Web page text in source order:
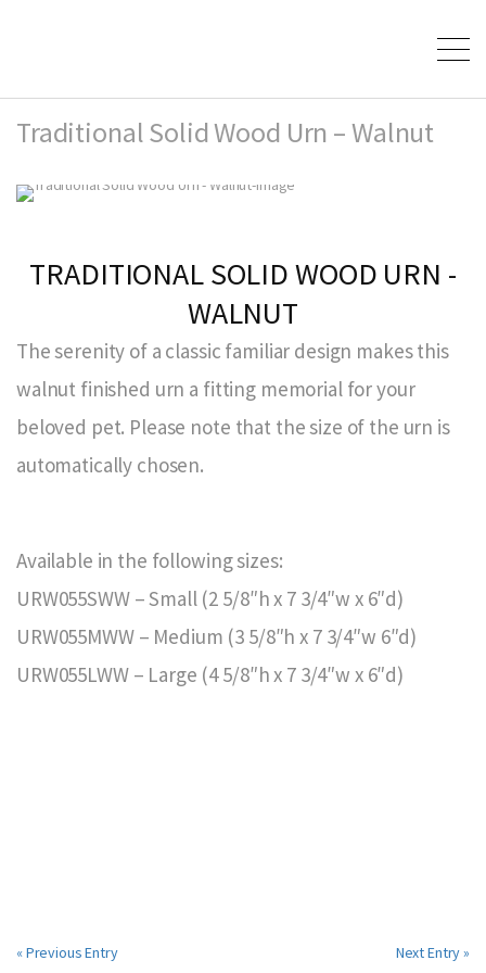
Traditional Solid Wood Urn – Walnut
TRADITIONAL SOLID WOOD URN -
WALNUT
The serenity of a classic familiar design makes this
walnut finished urn a fitting memorial for your
beloved pet. Please note that the size of the urn is
automatically chosen.
Available in the following sizes:
URW055SWW – Small (2 5/8″h x 7 3/4″w x 6″d)
URW055MWW – Medium (3 5/8″h x 7 3/4″w 6″d)
URW055LWW – Large (4 5/8″h x 7 3/4″w x 6″d)
« Previous Entry Next Entry »